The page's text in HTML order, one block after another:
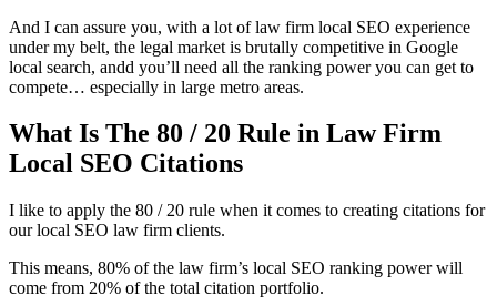
And I can assure you, with a lot of law firm local SEO experience
under my belt, the legal market is brutally competitive in Google
local search, andd you’ll need all the ranking power you can get to
compete… especially in large metro areas.
What Is The 80 / 20 Rule in Law Firm
Local SEO Citations
I like to apply the 80 / 20 rule when it comes to creating citations for
our local SEO law firm clients.
This means, 80% of the law firm’s local SEO ranking power will
come from 20% of the total citation portfolio.